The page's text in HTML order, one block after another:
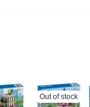
Out of stock